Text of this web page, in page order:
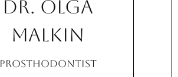
Dr. Olga
Malkin
Prosthodontist